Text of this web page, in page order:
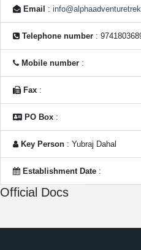
Email :
Telephone number :
Mobile number :
Fax :
PO Box :
Key Person : Yubraj Dahal
Establishment Date :
Official Docs